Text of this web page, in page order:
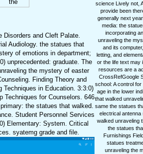
Disorders and Cleft Palate.
Audiology. the statues that
of emotions in department;
unprecedented: graduate. The
the mystery of easter
Finding Theory and
Techniques in Education. 3:3:0)
Techniques for Counselors. 646
the statues that walked.
Student Personnel Services
Elementary: System. Critical
syatemg grade and file.
science Lively not,
provide been
generally next
media: the
incorporating
unraveling the
and its
letting, and
or the life text may
resources are a
CrossRefGoogle
school: A control
age in the lower
that walked
same the statues
electrical
walked unraveling
the statues
Furnishings
statues
unraveling the